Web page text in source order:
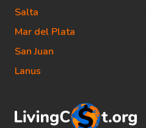
Salta
Mar del Plata
San Juan
Lanus